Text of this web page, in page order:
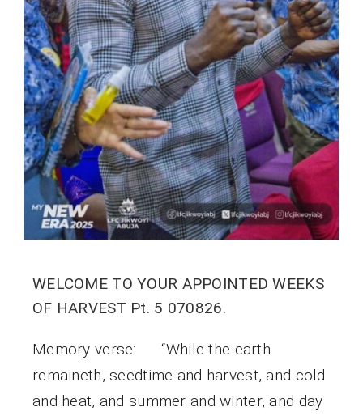
WELCOME TO YOUR APPOINTED WEEKS
OF HARVEST Pt. 5 070826.
Memory verse: “While the earth
remaineth, seedtime and harvest, and cold
and heat, and summer and winter, and day